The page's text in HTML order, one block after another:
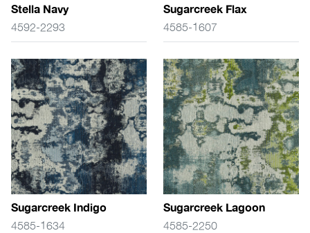
Stella Navy
4592-2293
Sugarcreek Flax
4585-1607
Sugarcreek Indigo
4585-1634
Sugarcreek Lagoon
4585-2250